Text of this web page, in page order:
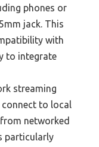
phones or
jack. This
with
to integrate
streaming
to local
networked
particularly